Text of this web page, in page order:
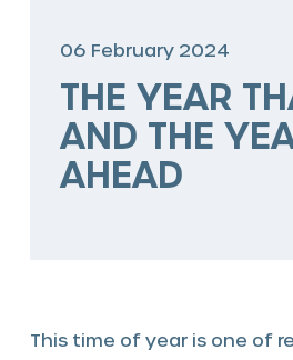
The HSP Way
Services
Blog
06 February 2024
THE YEAR
AND THE
AHEAD
This time of year is one of